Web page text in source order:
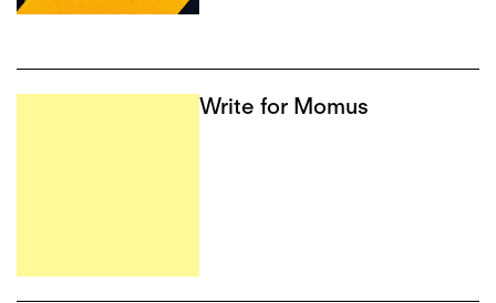
Write for Momus